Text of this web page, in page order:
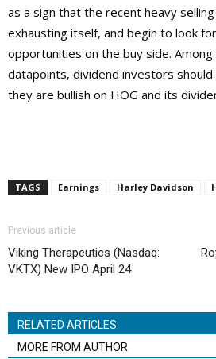
as a sign that the recent heavy
exhausting itself, and begin to look
opportunities on the buy side.
datapoints, dividend investors
they are bullish on HOG and its
TAGS Earnings Harley Davidson
Previous article
Viking Therapeutics (Nasdaq:
VKTX) New IPO April 24
RELATED ARTICLES
MORE FROM AUTHOR